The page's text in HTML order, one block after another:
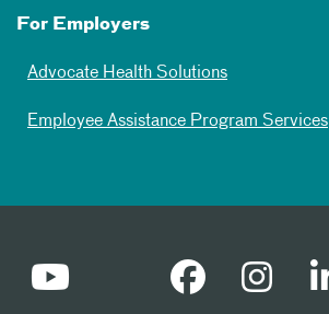
For Employers
Advocate Health Solutions
Employee Assistance Program Services